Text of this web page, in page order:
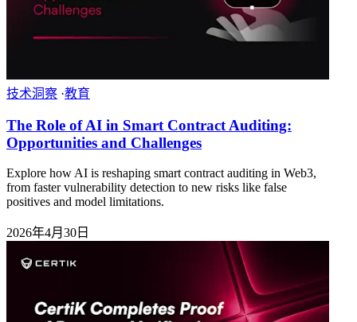
技术洞察 ·教育
The Role of AI in Smart Contract Auditing:
Opportunities and Challenges
Explore how AI is reshaping smart contract auditing in Web3,
from faster vulnerability detection to new risks like false
positives and model limitations.
2026年4月30日